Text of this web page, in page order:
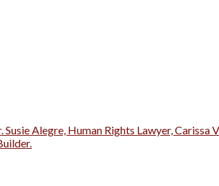
Alegre, Human Rights Lawyer,